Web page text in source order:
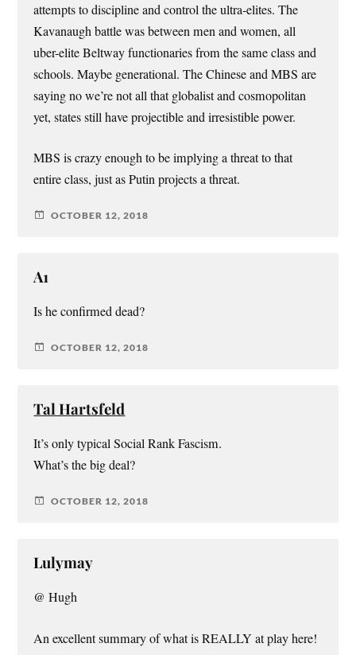
attempts to discipline and control the ultra-elites. The
Kavanaugh battle was between men and women, all
uber-elite Beltway functionaries from the same class and
schools. Maybe generational. The Chinese and MBS are
saying no we’re not all that globalist and cosmopolitan
yet, states still have projectible and irresistible power.
MBS is crazy enough to be implying a threat to that
entire class, just as Putin projects a threat.
OCTOBER 12, 2018
A1
Is he confirmed dead?
OCTOBER 12, 2018
Tal Hartsfeld
It’s only typical Social Rank Fascism.
What’s the big deal?
OCTOBER 12, 2018
Lulymay
@ Hugh
An excellent summary of what is REALLY at play here!